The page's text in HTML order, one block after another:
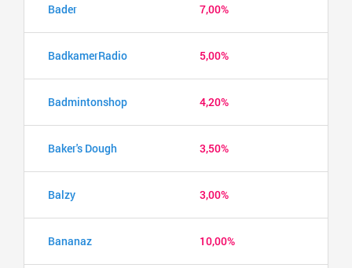
Bader 7,00%
BadkamerRadio 5,00%
Badmintonshop 4,20%
Baker's Dough 3,50%
Balzy 3,00%
Bananaz 10,00%